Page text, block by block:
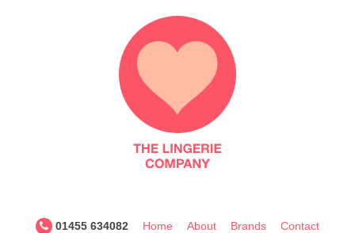
Lingerie
Company
01455 634082 Home About Brands Contact